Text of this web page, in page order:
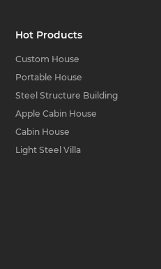
Hot Products
Custom House
Portable House
Steel Structure Building
Apple Cabin House
Cabin House
Light Steel Villa